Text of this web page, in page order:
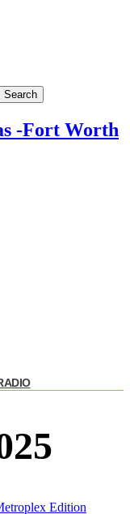
Search